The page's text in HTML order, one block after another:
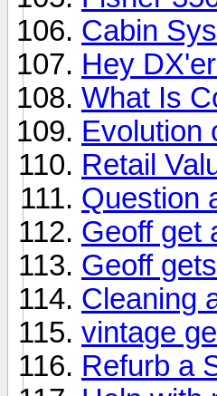
Cabin
Hey
What Is
Evolution
Retail
Question
Geoff get
Geoff
Cleaning
vintage
Refurb a